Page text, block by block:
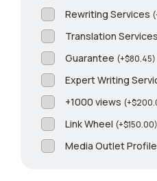
Rewriting Services (
Translation Services
Guarantee (+$80.45)
Expert Writing
+1000 views (+$
Link Wheel (+$150.00)
Media Outlet Profile